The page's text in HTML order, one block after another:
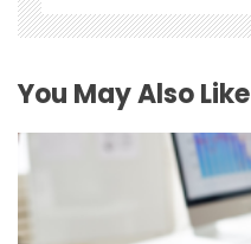
t
i
o
n
You May Also Like